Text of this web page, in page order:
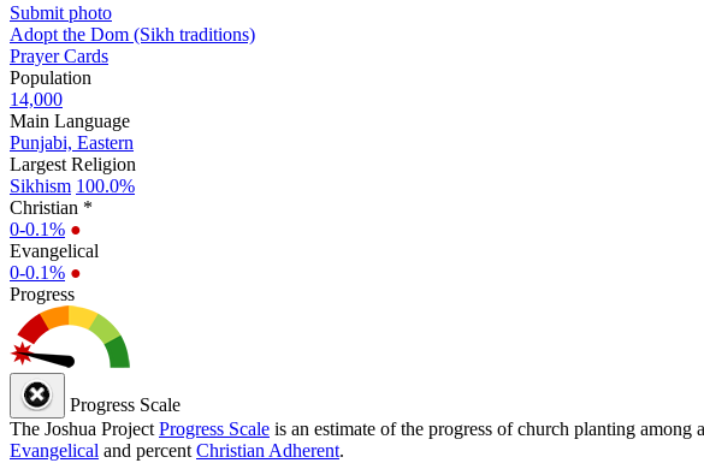
Submit photo
Adopt the Dom (Sikh traditions)
Prayer Cards
Population
14,000
Main Language
Punjabi, Eastern
Largest Religion
Sikhism 100.0%
Christian *
0-0.1% ●
Evangelical
0-0.1% ●
Progress
Progress Scale
The Joshua Project Progress Scale is an estimate of the progress of church planting
Evangelical and percent Christian Adherent.